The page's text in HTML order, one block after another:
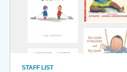
STAFF LIST